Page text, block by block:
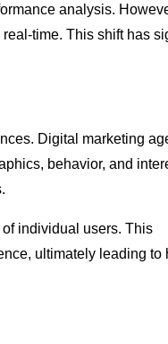
analysis.
time. This shift has
Digital marketing
behavior, and
individual users. This
ultimately leading to